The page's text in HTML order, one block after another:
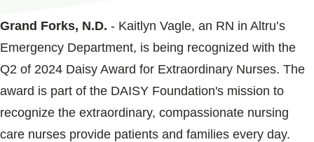
Patients & Visitors
Blogs & Stories
Grand Forks, N.D. - Kaitlyn Vagle, an RN in Altru’s
Emergency Department, is being recognized with the
Q2 of 2024 Daisy Award for Extraordinary Nurses. The
award is part of the DAISY Foundation's mission to
recognize the extraordinary, compassionate nursing
care nurses provide patients and families every day.